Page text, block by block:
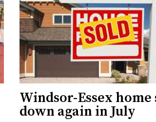
Windsor-Essex home
down again in July